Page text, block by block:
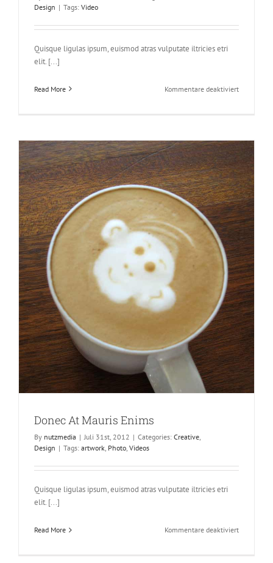
Design | Tags: Video
Quisque ligulas ipsum, euismod atras vulputate iltricies etri
elit. [...]
Read More Kommentare deaktiviertfür
Donec At Mauris Enims
By nutzmedia | Juli 31st, 2012 | Categories: Creative,
Design | Tags: artwork, Photo, Videos
Quisque ligulas ipsum, euismod atras vulputate iltricies etri
elit. [...]
Read More Kommentare deaktiviertfür